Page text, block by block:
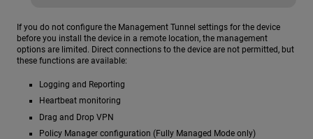
If you do not configure the Management Tunnel settings for the device
before you install the device in a remote location, the management
options are limited. Direct connections to the device are not permitted, but
these functions are available:
Logging and Reporting
Heartbeat monitoring
Drag and Drop VPN
Policy Manager configuration (Fully Managed Mode only)